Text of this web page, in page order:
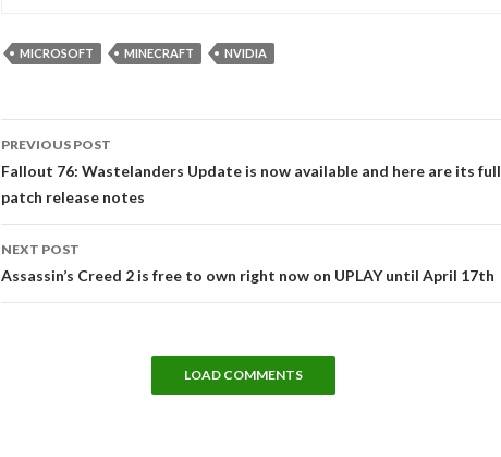
MICROSOFT MINECRAFT NVIDIA
navigation
PREVIOUS POST
Fallout 76: Wastelanders Update is now available and here are its full
patch release notes
NEXT POST
Assassin’s Creed 2 is free to own right now on UPLAY until April 17th
LOAD COMMENTS